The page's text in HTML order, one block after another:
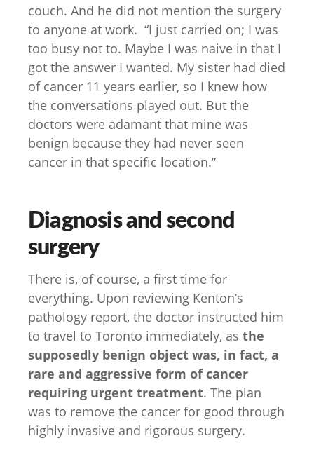
couch. And he did not mention the surgery
to anyone at work. “I just carried on; I was
too busy not to. Maybe I was naive in that I
got the answer I wanted. My sister had died
of cancer 11 years earlier, so I knew how
the conversations played out. But the
doctors were adamant that mine was
benign because they had never seen
cancer in that specific location.”
Diagnosis and second
surgery
There is, of course, a first time for
everything. Upon reviewing Kenton’s
pathology report, the doctor instructed him
to travel to Toronto immediately, as the
supposedly benign object was, in fact, a
rare and aggressive form of cancer
requiring urgent treatment. The plan
was to remove the cancer for good through
highly invasive and rigorous surgery.